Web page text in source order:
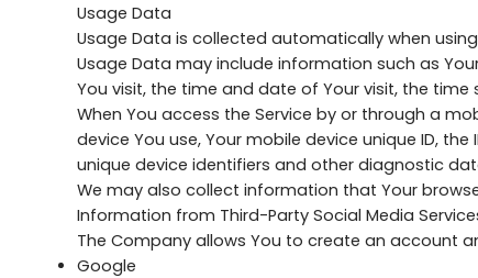
Usage Data
Usage Data is collected automatically when
Usage Data may include information such as
You visit, the time and date of Your visit, the
When You access the Service by or through a
device You use, Your mobile device unique ID,
unique device identifiers and other diagnostic
We may also collect information that Your
Information from Third-Party Social Media
The Company allows You to create an account
Google